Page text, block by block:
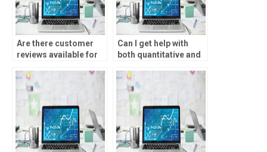
Are there customer
reviews available for
services?
Can I get help with
both quantitative and
analysis in SPSS?